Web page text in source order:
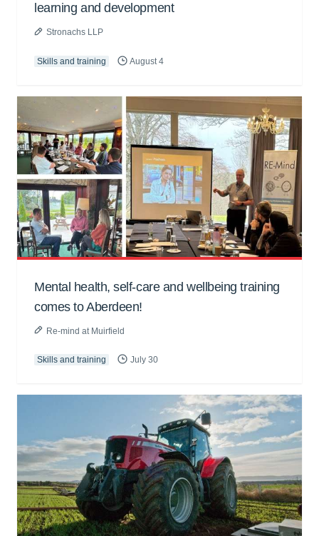
learning and development
Stronachs LLP
Skills and training August 4
Mental health, self-care and wellbeing training
comes to Aberdeen!
Re-mind at Muirfield
Skills and training July 30